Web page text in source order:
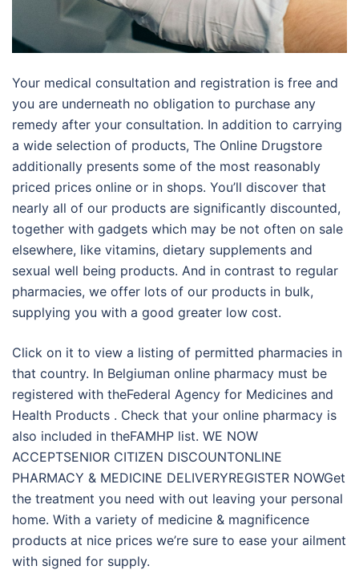
Your medical consultation and registration is free and
you are underneath no obligation to purchase any
remedy after your consultation. In addition to carrying
a wide selection of products, The Online Drugstore
additionally presents some of the most reasonably
priced prices online or in shops. You’ll discover that
nearly all of our products are significantly discounted,
together with gadgets which may be not often on sale
elsewhere, like vitamins, dietary supplements and
sexual well being products. And in contrast to regular
pharmacies, we offer lots of our products in bulk,
supplying you with a good greater low cost.
Click on it to view a listing of permitted pharmacies in
that country. In Belgiuman online pharmacy must be
registered with theFederal Agency for Medicines and
Health Products . Check that your online pharmacy is
also included in theFAMHP list. WE NOW
ACCEPTSENIOR CITIZEN DISCOUNTONLINE
PHARMACY & MEDICINE DELIVERYREGISTER NOWGet
the treatment you need with out leaving your personal
home. With a variety of medicine & magnificence
products at nice prices we’re sure to ease your ailment
with signed for supply.